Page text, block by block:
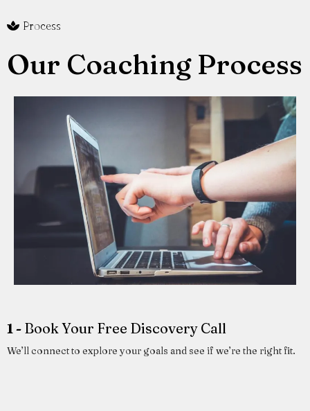
Process
Our Coaching Process
1 - Book Your Free Discovery Call
We’ll connect to explore your goals and see if we’re the right fit.